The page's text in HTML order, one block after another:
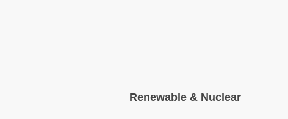
Renewable & Nuclear